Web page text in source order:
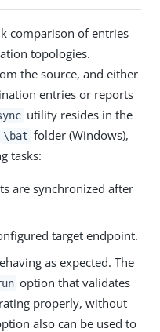
comparison of entries
topologies.
the source, and either
entries or reports
utility resides in the
\bat folder (Windows),
tasks:
are synchronized after
target endpoint.
as expected. The
option that validates
properly, without
also can be used to